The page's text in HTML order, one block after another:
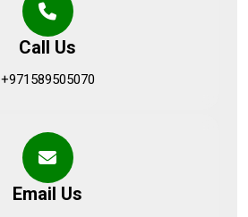
Call Us
+971589505070
Email Us